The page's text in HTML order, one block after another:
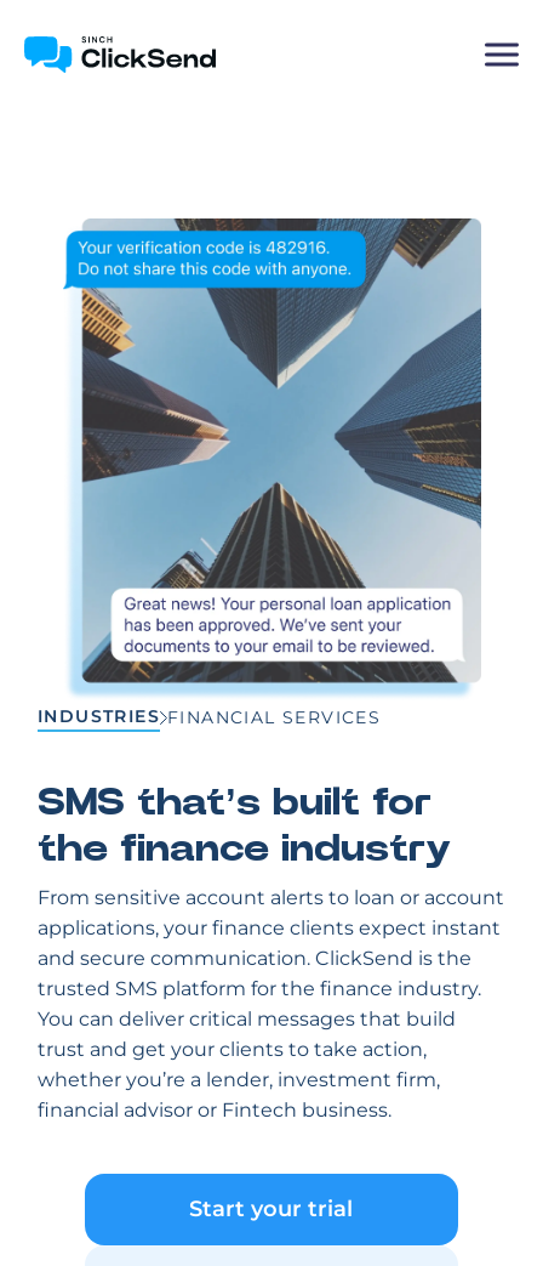
INDUSTRIES FINANCIAL SERVICES
SMS that’s built for
the finance industry
From sensitive account alerts to loan or account
applications, your finance clients expect instant
and secure communication. ClickSend is the
trusted SMS platform for the finance industry.
You can deliver critical messages that build
trust and get your clients to take action,
whether you’re a lender, investment firm,
financial advisor or Fintech business.
Start your trial